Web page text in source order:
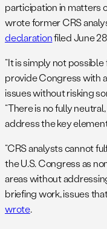
participation in matters
wrote former CRS
declarationfiled June
“It is simply not
provide Congress with
issues without risking
“There is no fully
address the key
“CRS analysts cannot
the U.S. Congress as
areas without
briefing work, issues
wrote.